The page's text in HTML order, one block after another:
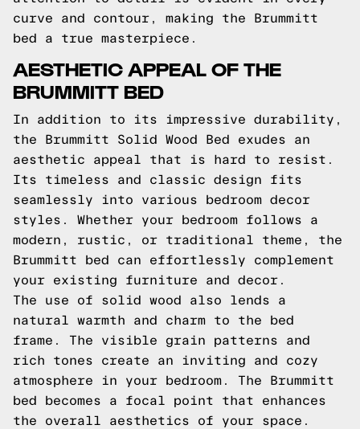
curve and contour, making the Brummitt
bed a true masterpiece.
AESTHETIC APPEAL OF THE
BRUMMITT BED
In addition to its impressive durability,
the Brummitt Solid Wood Bed exudes an
aesthetic appeal that is hard to resist.
Its timeless and classic design fits
seamlessly into various bedroom decor
styles. Whether your bedroom follows a
modern, rustic, or traditional theme, the
Brummitt bed can effortlessly complement
your existing furniture and decor.
The use of solid wood also lends a
natural warmth and charm to the bed
frame. The visible grain patterns and
rich tones create an inviting and cozy
atmosphere in your bedroom. The Brummitt
bed becomes a focal point that enhances
the overall aesthetics of your space.